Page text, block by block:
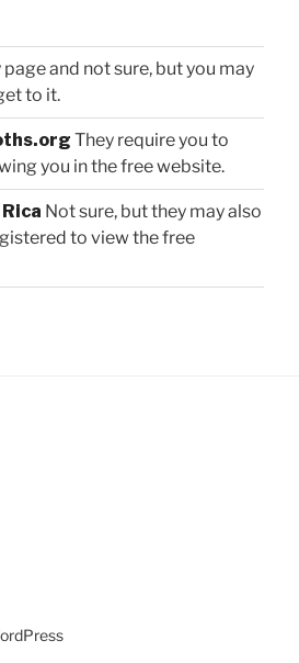
and not sure, but you may
to it.
They require you to
you in the free website.
Not sure, but they may also
to view the free